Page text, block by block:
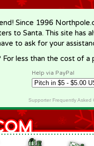
Since 1996
to Santa. This site has
to ask for your
less than the cost of
Help via PayPal
Supporter Frequently Asked